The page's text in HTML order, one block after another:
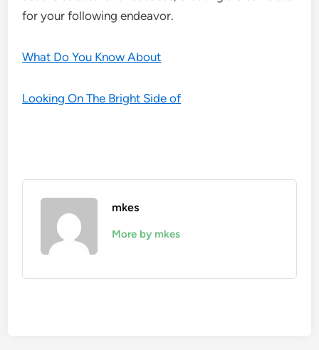
for your following endeavor.
What Do You Know About
Looking On The Bright Side of
mkes
More by mkes